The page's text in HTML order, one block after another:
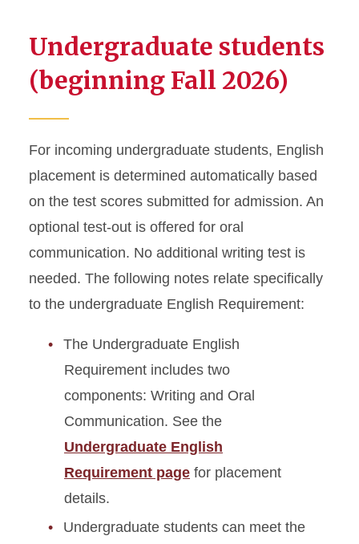
Undergraduate students
(beginning Fall 2026)
For incoming undergraduate students, English
placement is determined automatically based
on the test scores submitted for admission. An
optional test-out is offered for oral
communication. No additional writing test is
needed. The following notes relate specifically
to the undergraduate English Requirement:
The Undergraduate English
Requirement includes two
components: Writing and Oral
Communication. See the
Undergraduate English
Requirement page for placement
details.
Undergraduate students can meet the